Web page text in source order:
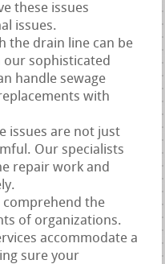
these issues
issues.
the drain line can be
our sophisticated
handle sewage
with
issues are not just
Our specialists
repair work and
comprehend the
of organizations.
accommodate a
sure your